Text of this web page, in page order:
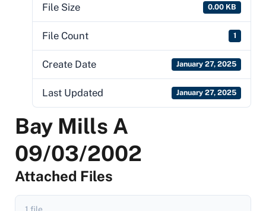
File Size 0.00 KB
File Count 1
Create Date January 27, 2025
Last Updated January 27, 2025
Bay Mills A
09/03/2002
Attached Files
1 file